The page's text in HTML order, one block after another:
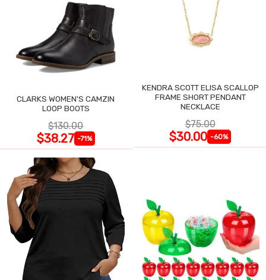
CLARKS WOMEN'S CAMZIN
LOOP BOOTS
$130.00
$38.27 -71%
KENDRA SCOTT ELISA SCALLOP
FRAME SHORT PENDANT
NECKLACE
$75.00
$30.00 -60%